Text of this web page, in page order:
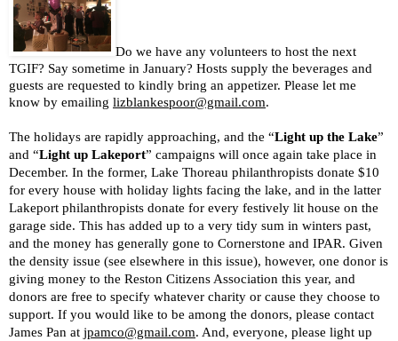
Do we have any volunteers to host the next
TGIF? Say sometime in January? Hosts supply the beverages and
guests are requested to kindly bring an appetizer. Please let me
know by emailing lizblankespoor@gmail.com.
The holidays are rapidly approaching, and the “Light up the Lake”
and “Light up Lakeport” campaigns will once again take place in
December. In the former, Lake Thoreau philanthropists donate $10
for every house with holiday lights facing the lake, and in the latter
Lakeport philanthropists donate for every festively lit house on the
garage side. This has added up to a very tidy sum in winters past,
and the money has generally gone to Cornerstone and IPAR. Given
the density issue (see elsewhere in this issue), however, one donor is
giving money to the Reston Citizens Association this year, and
donors are free to specify whatever charity or cause they choose to
support. If you would like to be among the donors, please contact
James Pan at jpamco@gmail.com. And, everyone, please light up